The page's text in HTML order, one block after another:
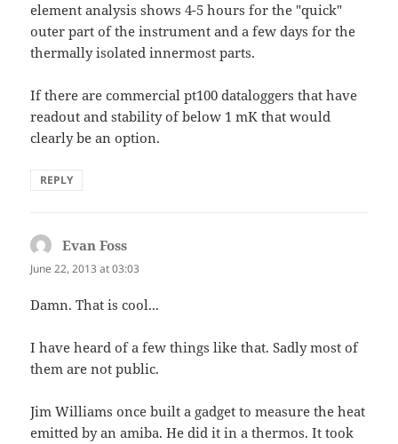
element analysis shows 4-5 hours for the "quick"
outer part of the instrument and a few days for the
thermally isolated innermost parts.
If there are commercial pt100 dataloggers that have
readout and stability of below 1 mK that would
clearly be an option.
REPLY
Evan Foss
June 22, 2013 at 03:03
Damn. That is cool...
I have heard of a few things like that. Sadly most of
them are not public.
Jim Williams once built a gadget to measure the heat
emitted by an amiba. He did it in a thermos. It took